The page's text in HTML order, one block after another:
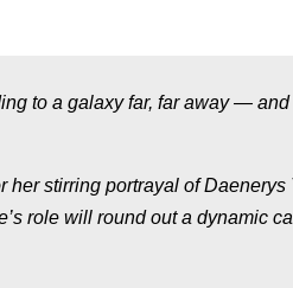
to a galaxy far, far away — and
stirring portrayal of
role will round out a dynamic